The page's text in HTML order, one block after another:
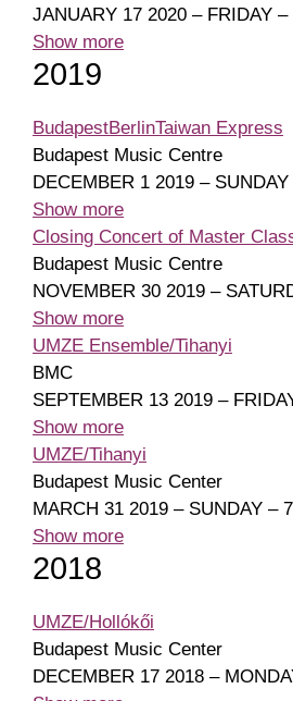
JANUARY 17 2020 – FRIDAY –
Show more
2019
BudapestBerlinTaiwan Express
Budapest Music Centre
DECEMBER 1 2019 –
Show more
Closing Concert of Master
Budapest Music Centre
NOVEMBER 30 2019 –
Show more
UMZE Ensemble/Tihanyi
BMC
SEPTEMBER 13 2019 –
Show more
UMZE/Tihanyi
Budapest Music Center
MARCH 31 2019 – SUNDAY –
Show more
2018
UMZE/Hollókői
Budapest Music Center
DECEMBER 17 2018 –